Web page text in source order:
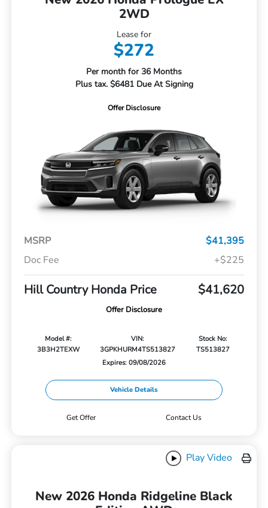
2WD
Lease for
$272
Per month for 36 Months
Plus tax. $6481 Due At Signing
Offer Disclosure
MSRP
$41,395
Doc Fee
+$225
Hill Country Honda Price $41,620
Offer Disclosure
Model #:
3B3H2TEXW
VIN:
3GPKHURM4TS513827
Stock No:
TS513827
Expires: 09/08/2026
Vehicle Details
Get Offer Contact Us
Play Video
New 2026 Honda Ridgeline Black